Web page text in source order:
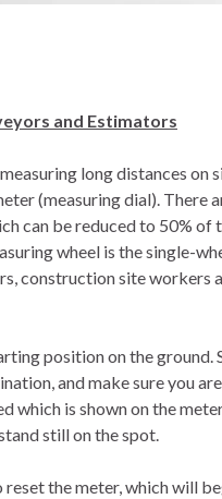
and Estimators
long distances on
(measuring dial). There
can be reduced to 50% of
wheel is the single-
construction site workers
position on the ground.
and make sure you
which is shown on the
still on the spot.
the meter, which will